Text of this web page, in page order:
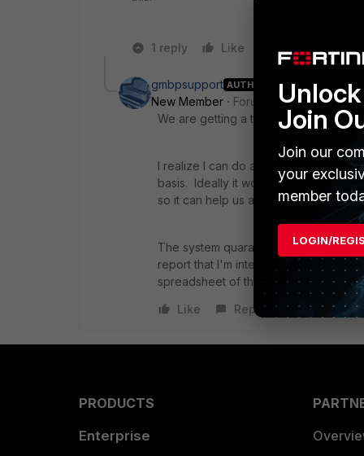
1 reply Like
gmbpsupport AUTHOR
New Member
Forum|Forum|7 years
We are getting a ton of false
I realize I can do a cross search and
basis. Ideally it would be great to get
so it can help us analyze what to
The system quarantine is where all
report that I'm interested in then what
spreadsheet of the quarantine
Like
Reply
PRODUCTS
Enterprise
Join
Join our
your
member
LOGIN/